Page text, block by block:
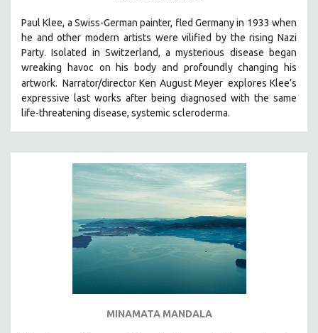
BIOGRAPHY
BUSINESS
CHINA
CINEMA STUDIES
CRIMINAL JUSTICE
DANCE
DEATH AND DYING
DISABILITY STUDIES
EASTERN EUROPE
EDUCATION
Paul Klee, a Swiss-German painter, fled Germany in 1933 when
he and other modern artists were vilified by the rising Nazi
Party. Isolated in Switzerland, a mysterious disease began
wreaking havoc on his body and profoundly changing his
artwork. Narrator/director Ken August Meyer explores Klee’s
expressive last works after being diagnosed with the same
life-threatening disease, systemic scleroderma.
MINAMATA MANDALA